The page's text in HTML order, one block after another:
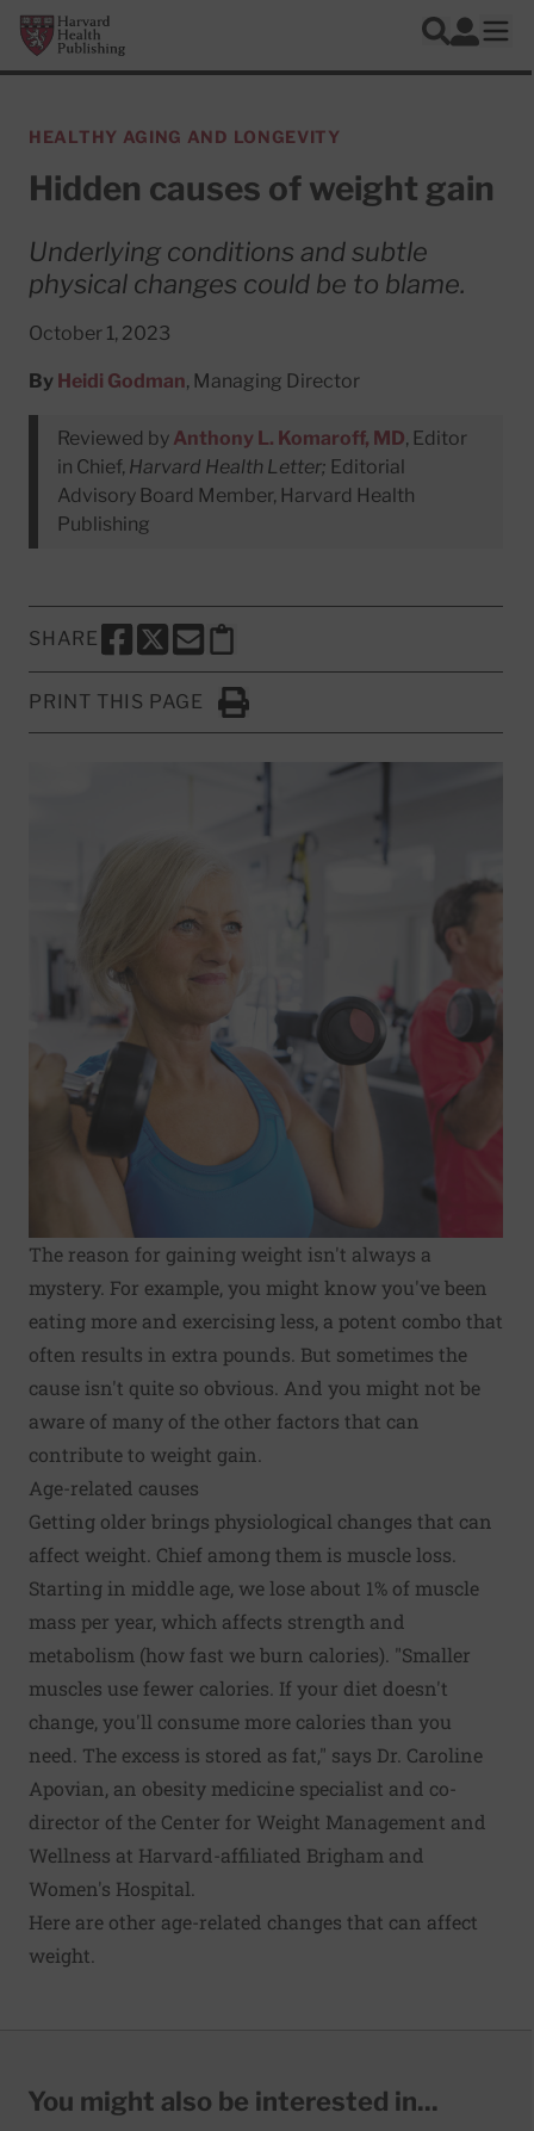
Skip to main content
Harvard Health Publishing
Search
Log In
HEALTHY AGING AND LONGEVITY
Hidden causes of weight gain
Underlying conditions and subtle
physical changes could be to blame.
October 1, 2023
By Heidi Godman, Managing Director
Reviewed by Anthony L. Komaroff, MD, Editor
in Chief, Harvard Health Letter; Editorial
Advisory Board Member, Harvard Health
Publishing
SHARE
SHARE THIS PAGE TO FACEBOOK
SHARE THIS PAGE TO X
SHARE THIS PAGE VIA EMAIL
Copy this page to clipboard
PRINT THIS PAGE
Click to Print
The reason for gaining weight isn't always a
mystery. For example, you might know you've been
eating more and exercising less, a potent combo that
often results in extra pounds. But sometimes the
cause isn't quite so obvious. And you might not be
aware of many of the other factors that can
contribute to weight gain.
Age-related causes
Getting older brings physiological changes that can
affect weight. Chief among them is muscle loss.
Starting in middle age, we lose about 1% of muscle
mass per year, which affects strength and
metabolism (how fast we burn calories). "Smaller
muscles use fewer calories. If your diet doesn't
change, you'll consume more calories than you
need. The excess is stored as fat," says Dr. Caroline
Apovian, an obesity medicine specialist and co-
director of the Center for Weight Management and
Wellness at Harvard-affiliated Brigham and
Women's Hospital.
Here are other age-related changes that can affect
weight.
You might also be interested in...